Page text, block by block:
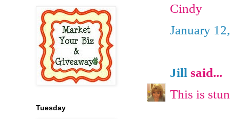
Cindy
January
Jill said...
This is
Tuesday